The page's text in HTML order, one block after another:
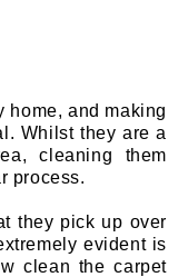
home, and making
Whilst they are a
cleaning them
process.
they pick up over
evident is
clean the carpet